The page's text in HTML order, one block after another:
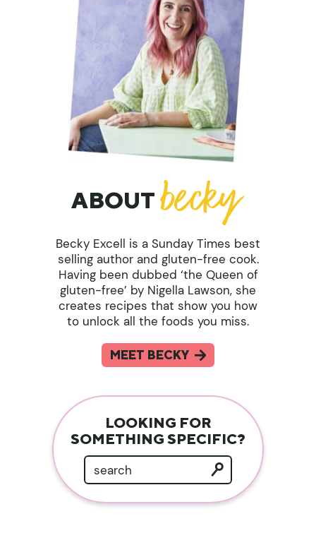
ABOUT
Becky Excell is a Sunday Times best
selling author and gluten-free cook.
Having been dubbed ‘the Queen of
gluten-free’ by Nigella Lawson, she
creates recipes that show you how
to unlock all the foods you miss.
MEET BECKY
LOOKING FOR
SOMETHING SPECIFIC?